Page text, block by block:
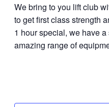
We bring to you lift club
to get first class strength
1 hour special, we have
amazing range of